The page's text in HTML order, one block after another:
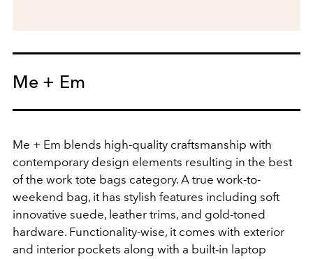
Me + Em
Me + Em blends high-quality craftsmanship with
contemporary design elements resulting in the best
of the work tote bags category. A true work-to-
weekend bag, it has stylish features including soft
innovative suede, leather trims, and gold-toned
hardware. Functionality-wise, it comes with exterior
and interior pockets along with a built-in laptop